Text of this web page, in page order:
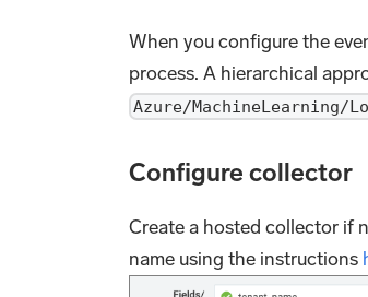
When you configure the
process. A hierarchical
Azure/MachineLearning/
Configure collector
Create a hosted collector if
name using the instructions